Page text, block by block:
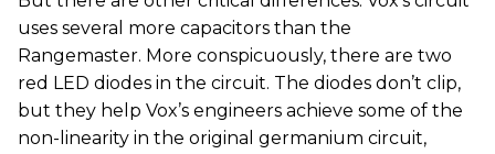
uses several more capacitors than the
Rangemaster. More conspicuously, there are two
red LED diodes in the circuit. The diodes don’t clip,
but they help Vox’s engineers achieve some of the
non-linearity in the original germanium circuit,